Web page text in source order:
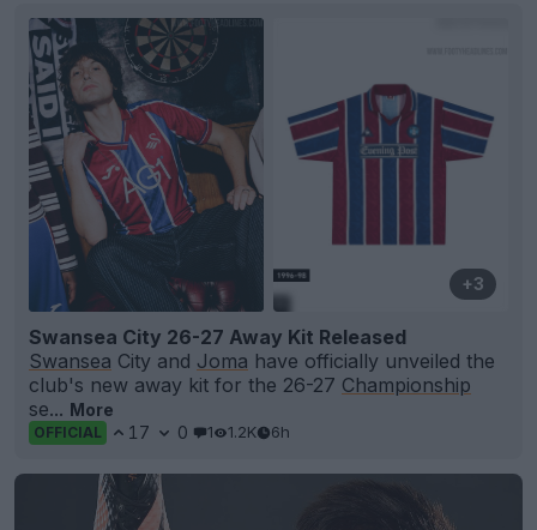
+3
Swansea City 26-27 Away Kit Released
Swansea City and Joma have officially unveiled the
club's new away kit for the 26-27 Championship
se... More
OFFICIAL 17 0 1 1.2K 6h